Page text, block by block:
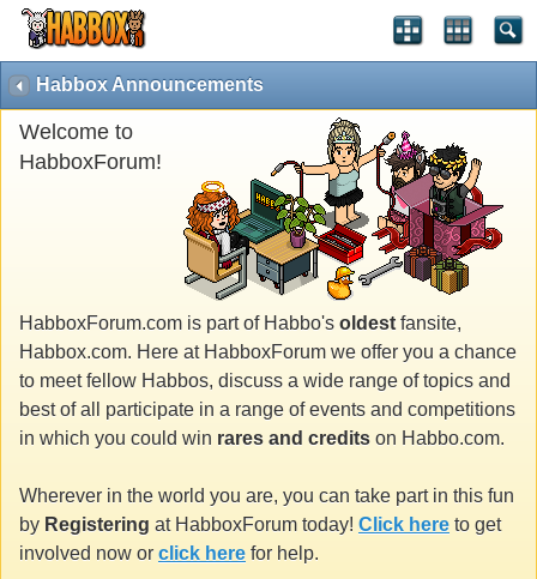
Habbox Announcements
Welcome to
HabboxForum!
HabboxForum.com is part of Habbo's oldest fansite,
Habbox.com. Here at HabboxForum we offer you a chance
to meet fellow Habbos, discuss a wide range of topics and
best of all participate in a range of events and competitions
in which you could win rares and credits on Habbo.com.
Wherever in the world you are, you can take part in this fun
by Registering at HabboxForum today! Click here to get
involved now or click here for help.